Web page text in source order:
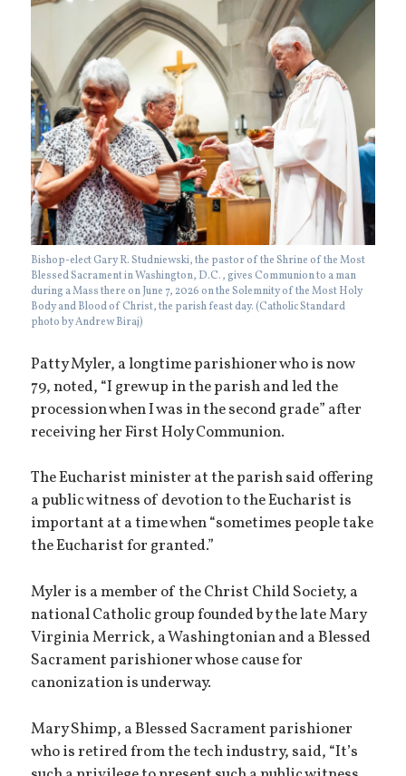
Bishop-elect Gary R. Studniewski, the pastor of the Shrine of the Most
Blessed Sacrament in Washington, D.C., gives Communion to a man
during a Mass there on June 7, 2026 on the Solemnity of the Most Holy
Body and Blood of Christ, the parish feast day. (Catholic Standard
photo by Andrew Biraj)
Patty Myler, a longtime parishioner who is now
79, noted, “I grew up in the parish and led the
procession when I was in the second grade” after
receiving her First Holy Communion.
The Eucharist minister at the parish said offering
a public witness of devotion to the Eucharist is
important at a time when “sometimes people take
the Eucharist for granted.”
Myler is a member of the Christ Child Society, a
national Catholic group founded by the late Mary
Virginia Merrick, a Washingtonian and a Blessed
Sacrament parishioner whose cause for
canonization is underway.
Mary Shimp, a Blessed Sacrament parishioner
who is retired from the tech industry, said, “It’s